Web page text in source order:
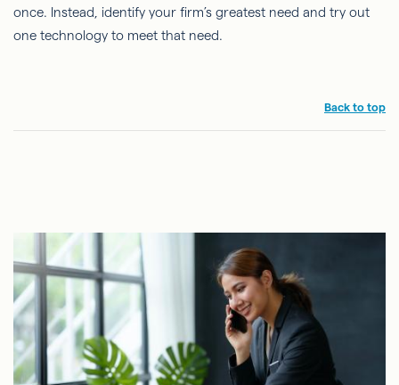
once. Instead, identify your firm’s greatest need and try out
one technology to meet that need.
Back to top